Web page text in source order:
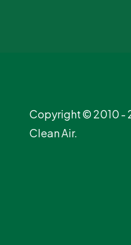
Copyright © 2010 -
Clean Air.